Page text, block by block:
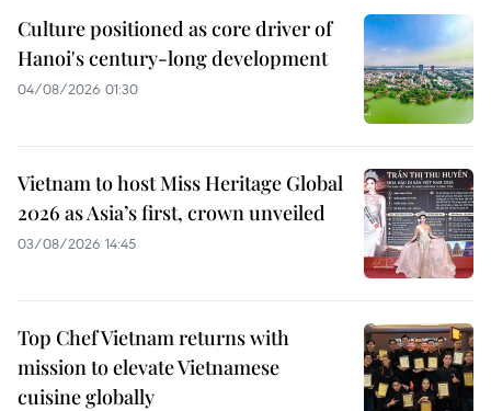
Culture positioned as core driver of
Hanoi's century-long development
04/08/2026 01:30
Vietnam to host Miss Heritage Global
2026 as Asia’s first, crown unveiled
03/08/2026 14:45
Top Chef Vietnam returns with
mission to elevate Vietnamese
cuisine globally